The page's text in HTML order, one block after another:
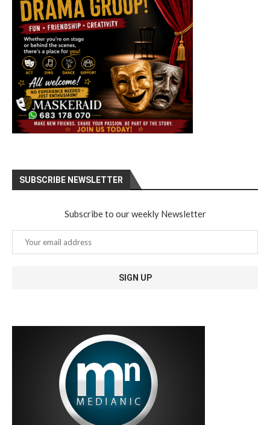
SUBSCRIBE NEWSLETTER
Subscribe to our weekly Newsletter